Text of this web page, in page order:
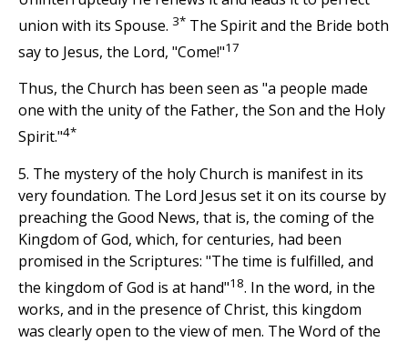
union with its Spouse. 3* The Spirit and the Bride both
say to Jesus, the Lord, "Come!"17
Thus, the Church has been seen as "a people made
one with the unity of the Father, the Son and the Holy
Spirit."4*
5. The mystery of the holy Church is manifest in its
very foundation. The Lord Jesus set it on its course by
preaching the Good News, that is, the coming of the
Kingdom of God, which, for centuries, had been
promised in the Scriptures: "The time is fulfilled, and
the kingdom of God is at hand"18. In the word, in the
works, and in the presence of Christ, this kingdom
was clearly open to the view of men. The Word of the